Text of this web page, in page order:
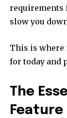
requirements
slow you
This is where
for today and
The
Feature